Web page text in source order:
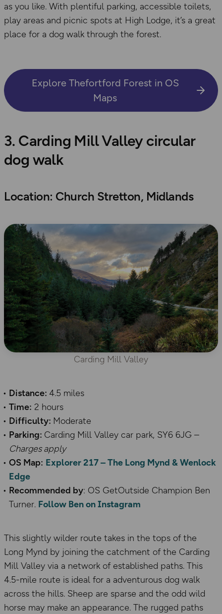
as you like. With plentiful parking, accessible toilets,
play areas and picnic spots at High Lodge, it’s a great
place for a dog walk through the forest.
Explore Thefortford Forest in OS
Maps
3. Carding Mill Valley circular
dog walk
Location: Church Stretton, Midlands
Carding Mill Valley
Distance: 4.5 miles
Time: 2 hours
Difficulty: Moderate
Parking: Carding Mill Valley car park, SY6 6JG –
Charges apply
OS Map: Explorer 217 – The Long Mynd & Wenlock
Edge
Recommended by: OS GetOutside Champion Ben
Turner. Follow Ben on Instagram
This slightly wilder route takes in the tops of the
Long Mynd by joining the catchment of the Carding
Mill Valley via a network of established paths. This
4.5-mile route is ideal for a adventurous dog walk
across the hills. Sheep are sparse and the odd wild
horse may make an appearance. The rugged paths